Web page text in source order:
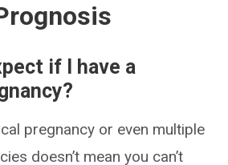
if I have a
pregnancy or even multiple
doesn’t mean you can’t